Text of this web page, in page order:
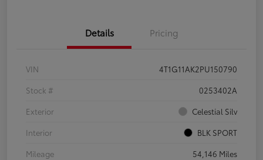
Details Pricing
VIN
4T1G11AK2PU150790
Stock #
0253402A
Exterior
Celestial Silv
Interior
BLK SPORT
Mileage
54,146 Miles